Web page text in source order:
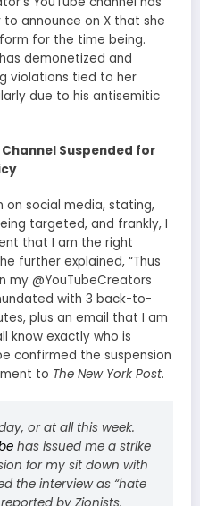
announce on X that she
for the time being.
demonetized and
violations tied to her
due to his antisemitic
Suspended for
on social media, stating,
targeted, and frankly, I
that I am the right
further explained, “Thus
my @YouTubeCreators
with 3 back-to-
plus an email that I am
know exactly who is
confirmed the suspension
to The New York Post.
or at all this week.
has issued me a strike
for my sit down with
the interview as “hate